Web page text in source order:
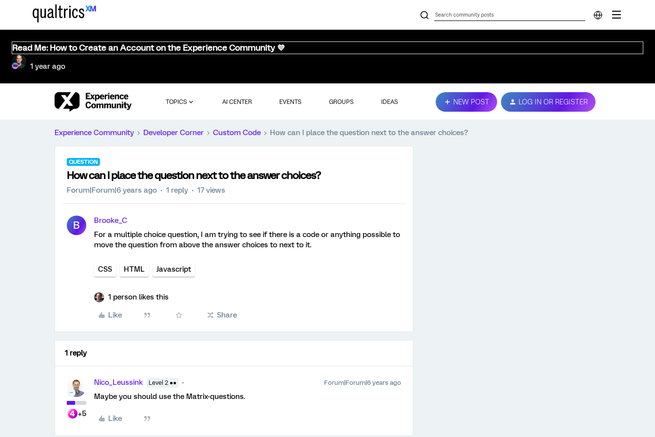
Read Me: How to Create an Account on the Experience Community 💜
1 year ago
TOPICS AI CENTER EVENTS GROUPS IDEAS NEW POST LOG IN OR REGISTER
Experience Community Developer Corner Custom Code How can I place the question next to the answer choices?
QUESTION
How can I place the question next to the answer choices?
Forum|Forum|6 years ago 1 reply 17 views
B
Brooke_C
For a multiple choice question, I am trying to see if there is a code or anything possible to
move the question from above the answer choices to next to it.
CSS HTML Javascript
1 person likes this
Like Share
1 reply
+5
Nico_Leussink Level 2 ●● Forum|Forum|6 years ago
Maybe you should use the Matrix-questions.
Like